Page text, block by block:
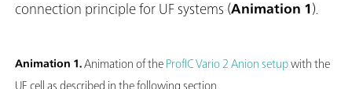
connection principle for UF systems (Animation 1).
Animation 1.Animation of the ProfIC Vario 2 Anion setupwith the
UF cell as described in the following section.